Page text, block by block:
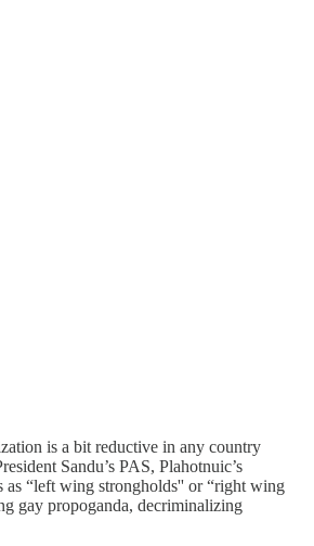
is a bit reductive in any country
Sandu’s PAS, Plahotnuic’s
as “left wing strongholds'' or “right wing
gay propoganda, decriminalizing